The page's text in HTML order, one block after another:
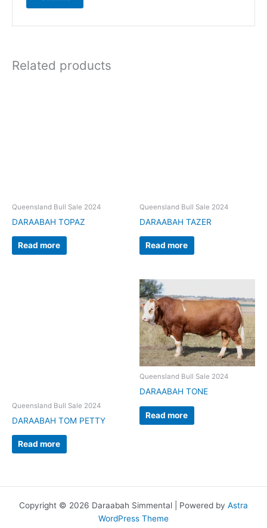
Related products
Queensland Bull Sale 2024
DARAABAH TONE
Read more
Copyright © 2026 Daraabah Simmental | Powered by Astra
WordPress Theme